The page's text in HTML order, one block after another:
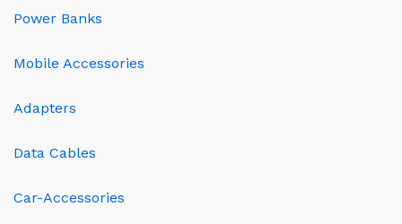
Power Banks
Mobile Accessories
Adapters
Data Cables
Car-Accessories